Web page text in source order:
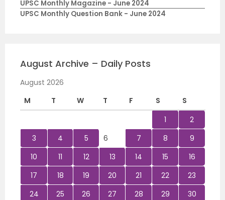
UPSC Monthly Magazine - June 2024
UPSC Monthly Question Bank - June 2024
August Archive – Daily Posts
August 2026
M
T W T F S
S
1
2
3
4 5 6 7 8
9
10
11 12 13 14 15
16
17
18 19 20 21 22
23
24
25 26 27 28 29
30